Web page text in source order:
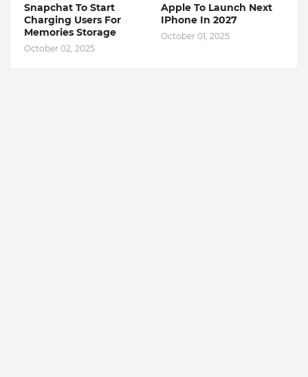
Snapchat To Start
Charging Users For
Memories Storage
October 02, 2025
Apple To Launch Next
IPhone In 2027
October 01, 2025